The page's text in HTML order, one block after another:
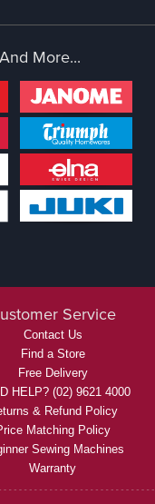
More...
Service
Contact Us
Find a Store
Free Delivery
HELP? (02) 9621 4000
& Refund Policy
Matching Policy
Sewing Machines
Warranty